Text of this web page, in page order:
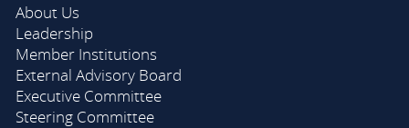
About Us
Leadership
Member Institutions
External Advisory Board
Executive Committee
Steering Committee